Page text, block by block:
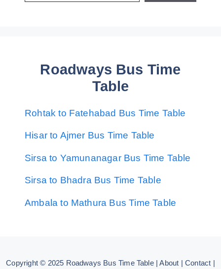
Roadways Bus Time
Table
Rohtak to Fatehabad Bus Time Table
Hisar to Ajmer Bus Time Table
Sirsa to Yamunanagar Bus Time Table
Sirsa to Bhadra Bus Time Table
Ambala to Mathura Bus Time Table
Copyright © 2025 Roadways Bus Time Table|About | Contact |